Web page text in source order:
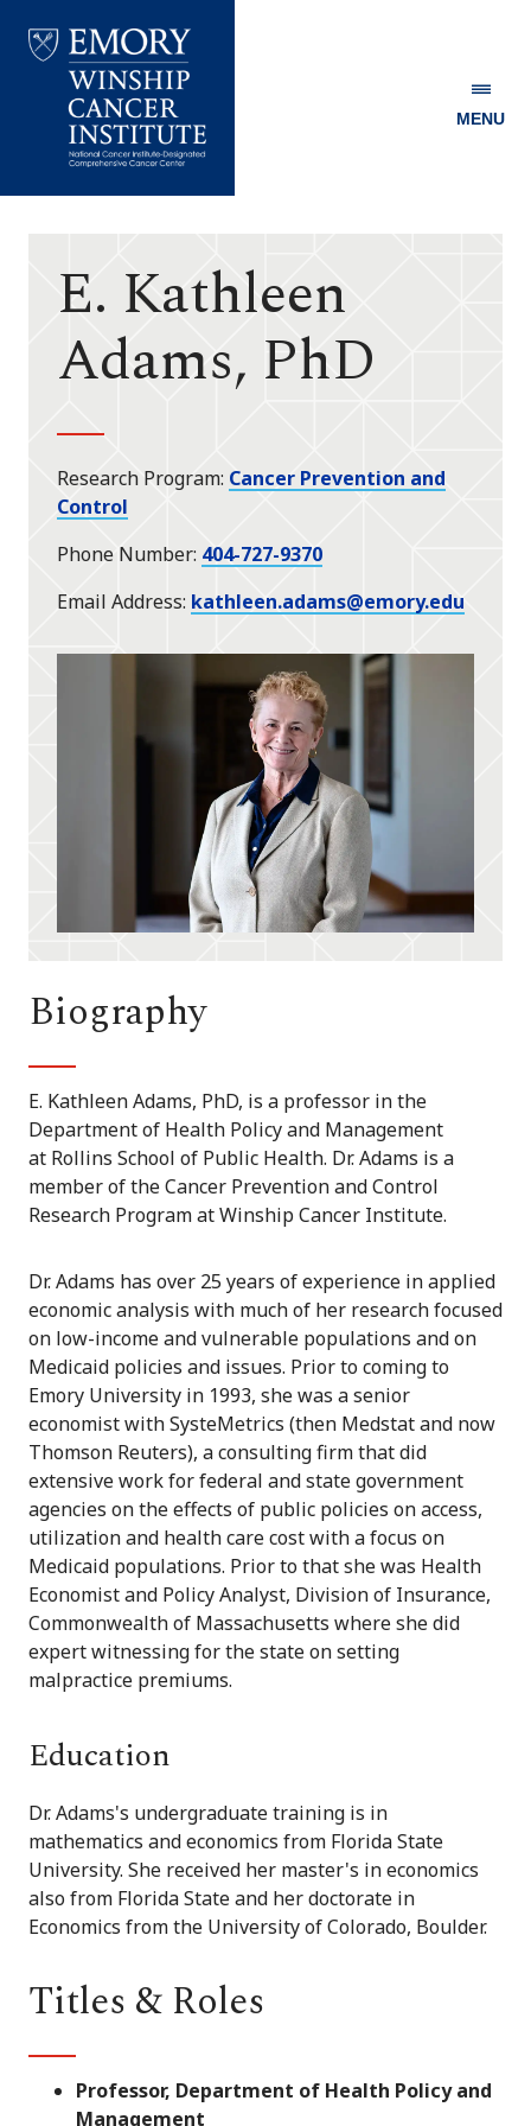
Winship
MENU
E. Kathleen
Adams, PhD
Research Program Cancer Prevention and
Control
Phone Number 404-727-9370
Email Address kathleen.adams@emory.edu
Biography
E. Kathleen Adams, PhD, is a professor in the
Department of Health Policy and Management
at Rollins School of Public Health. Dr. Adams is a
member of the Cancer Prevention and Control
Research Program at Winship Cancer Institute.
Dr. Adams has over 25 years of experience in applied
economic analysis with much of her research focused
on low-income and vulnerable populations and on
Medicaid policies and issues. Prior to coming to
Emory University in 1993, she was a senior
economist with SysteMetrics (then Medstat and now
Thomson Reuters), a consulting firm that did
extensive work for federal and state government
agencies on the effects of public policies on access,
utilization and health care cost with a focus on
Medicaid populations. Prior to that she was Health
Economist and Policy Analyst, Division of Insurance,
Commonwealth of Massachusetts where she did
expert witnessing for the state on setting
malpractice premiums.
Education
Dr. Adams's undergraduate training is in
mathematics and economics from Florida State
University. She received her master's in economics
also from Florida State and her doctorate in
Economics from the University of Colorado, Boulder.
Titles & Roles
Professor, Department of Health Policy and
Management